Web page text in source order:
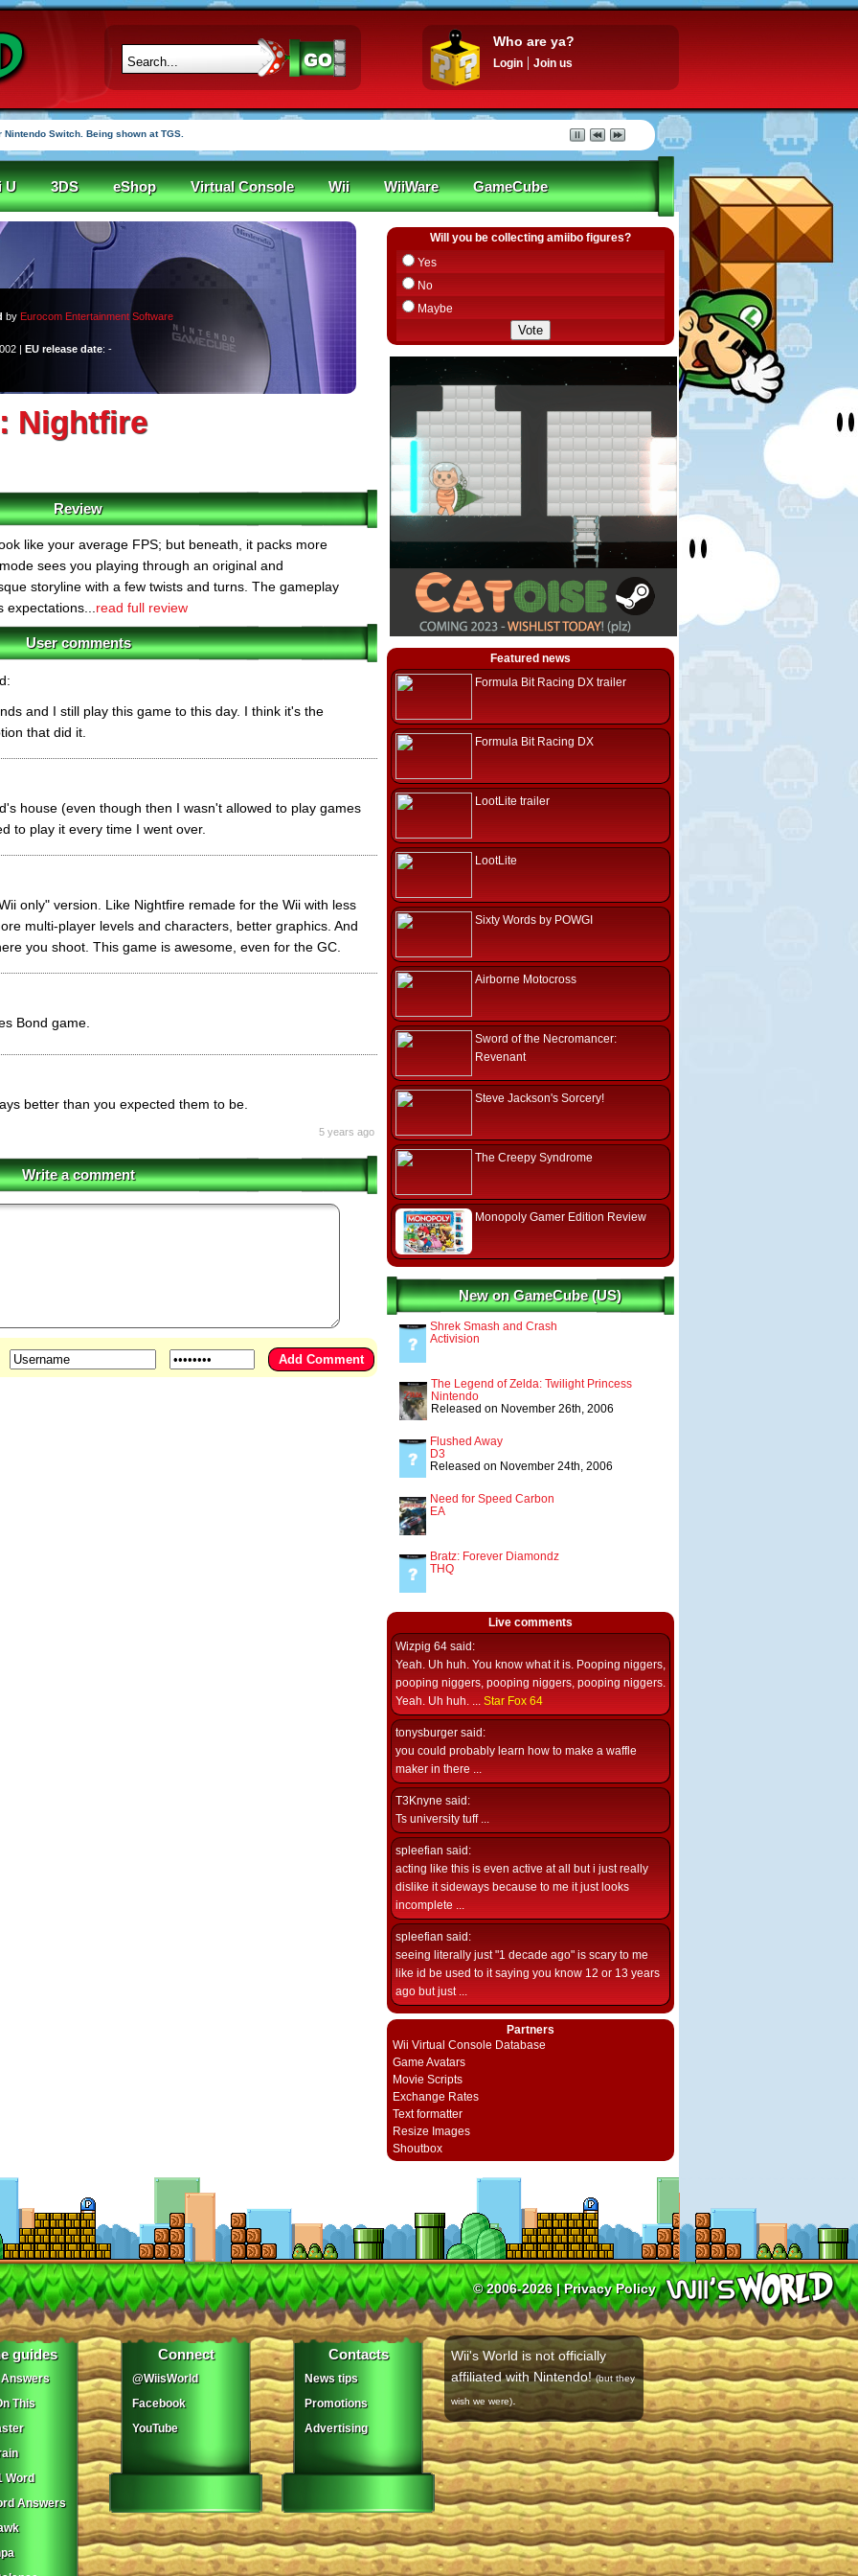
Who are ya?
Login Join us
Nintendo Switch. Being shown at TGS.
U 3DS eShop Virtual Console Wii WiiWare GameCube
by Eurocom Entertainment Software
| EU release date: -
Nightfire
Review
like your average FPS; but beneath, it packs more
sees you playing through an original and
storyline with a few twists and turns. The gameplay
read full review
User comments
and I still play this game to this day. I think it's the
that did it.
house (even though then I wasn't allowed to play games
to play it every time I went over.
only" version. Like Nightfire remade for the Wii with less
multi-player levels and characters, better graphics. And
you shoot. This game is awesome, even for the GC.
Bond game.
better than you expected them to be.
5 years ago
Write a comment
Will you be collecting amiibo figures?
Yes
No
Maybe
Featured news
Formula Bit Racing DX trailer
Formula Bit Racing DX
LootLite trailer
LootLite
Sixty Words by POWGI
Airborne Motocross
Sword of the Necromancer:
Revenant
Steve Jackson's Sorcery!
The Creepy Syndrome
Monopoly Gamer Edition Review
New on GameCube (US)
Shrek Smash and Crash
Activision
The Legend of Zelda: Twilight Princess
Nintendo
Released on November 26th, 2006
Flushed Away
D3
Released on November 24th, 2006
Need for Speed Carbon
EA
Bratz: Forever Diamondz
THQ
Live comments
Wizpig 64 said:
Yeah. Uh huh. You know what it is. Pooping niggers,
pooping niggers, pooping niggers, pooping niggers.
Yeah. Uh huh. ... Star Fox 64
tonysburger said:
you could probably learn how to make a waffle
maker in there ...
T3Knyne said:
Ts university tuff ...
spleefian said:
acting like this is even active at all but i just really
dislike it sideways because to me it just looks
incomplete ...
spleefian said:
seeing literally just "1 decade ago" is scary to me
like id be used to it saying you know 12 or 13 years
ago but just ...
Partners
Wii Virtual Console Database
Game Avatars
Movie Scripts
Exchange Rates
Text formatter
Resize Images
Shoutbox
© 2006-2026 |Privacy Policy
guides
This
Word
Answers
Connect
@WiisWorld
Facebook
YouTube
Contacts
News tips
Promotions
Advertising
Wii's World is not officially
affiliated with Nintendo!(but they
wish we were)